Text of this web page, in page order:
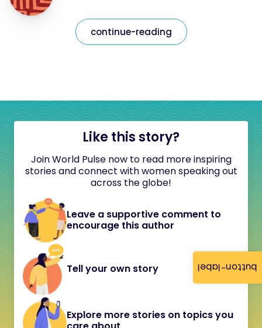
button-label
continue-reading
Like this story?
Join World Pulse now to read more inspiring
stories and connect with women speaking out
across the globe!
Leave a supportive comment to
encourage this author
Tell your own story
Explore more stories on topics you